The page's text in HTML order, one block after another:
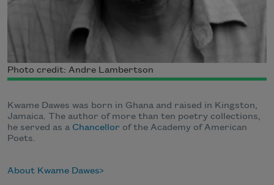
Photo credit: Andre Lambertson
Kwame Dawes was born in Ghana and raised in Kingston,
Jamaica. The author of more than ten poetry collections,
he served as a Chancellor of the Academy of American
Poets.
About Kwame Dawes